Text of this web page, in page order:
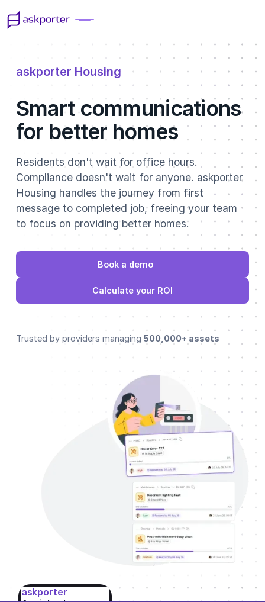
askporter Housing
Smart communications
for better homes
Residents don't wait for office hours.
Compliance doesn't wait for anyone. askporter
Housing handles the journey from first
message to completed job, freeing your team
to focus on providing better homes.
Book a demo
Calculate your ROI
Trusted by providers managing 500,000+ assets
askporter